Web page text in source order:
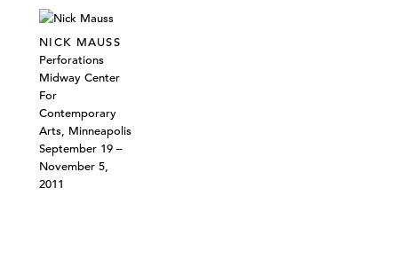
NICK MAUSS
Perforations
Midway Center
For
Contemporary
Arts, Minneapolis
September 19 –
November 5,
2011